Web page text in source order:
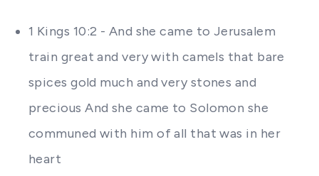
1 Kings 10:2 - And she came to Jerusalem
train great and very with camels that bare
spices gold much and very stones and
precious And she came to Solomon she
communed with him of all that was in her
heart